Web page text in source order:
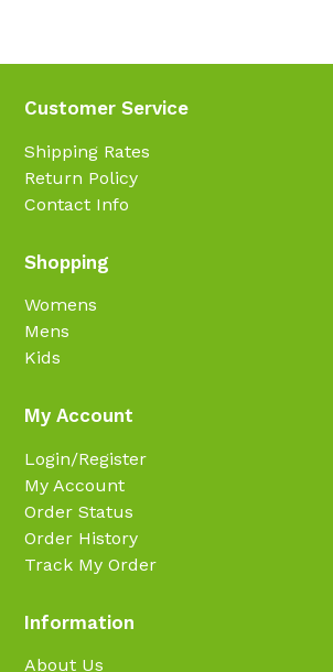
Customer Service
Shipping Rates
Return Policy
Contact Info
Shopping
Womens
Mens
Kids
My Account
Login/Register
My Account
Order Status
Order History
Track My Order
Information
About Us